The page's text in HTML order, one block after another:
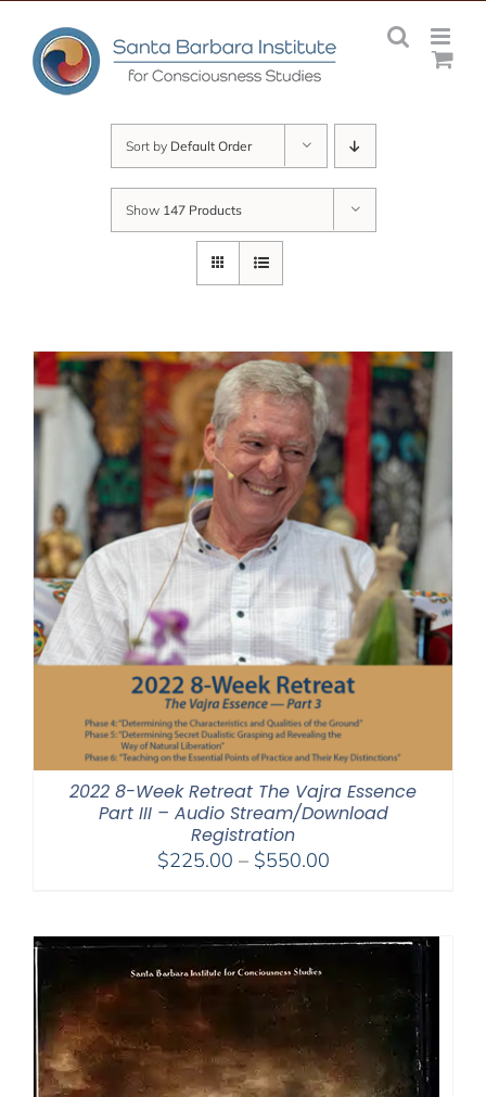
content
Sort by Default Order
Show 147 Products
2022 8-Week Retreat The Vajra Essence
Part III – Audio Stream/Download
Registration
$225.00 – $550.00Price
through